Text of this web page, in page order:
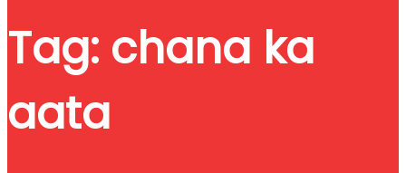
Tag: chana ka
aata